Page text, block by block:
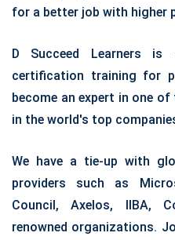
for a better job with higher
D Succeed Learners
certification training for
become an expert in one
in the world's top
We have a tie-up with
providers such as
Council, Axelos, IIBA,
renowned organizations.